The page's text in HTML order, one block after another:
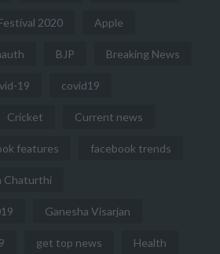
2020 Apple
BJP Breaking News
19 covid19
Cricket Current news
features facebook trends
Chaturthi
Ganesha Visarjan
get top news Health